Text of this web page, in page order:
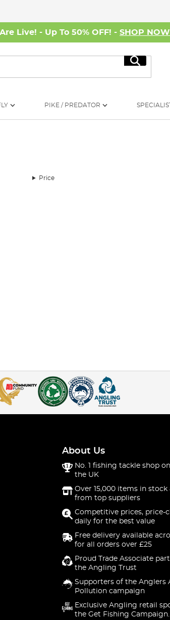
Live! - Up To 50% OFF! - SHOP NOW
Search
PIKE / PREDATOR
Price
About Us
No. 1 fishing tackle shop
the UK
Over 15,000 items in stock
from top suppliers
Competitive prices, price-
daily for the best value
Free delivery available
for all orders over £25
Proud Trade Associate
the Angling Trust
Supporters of the Anglers
Pollution campaign
Exclusive Angling retail
the Get Fishing